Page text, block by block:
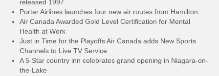
released 1997
Porter Airlines launches four new air routes from Hamilton
Air Canada Awarded Gold Level Certification for Mental
Health at Work
Just in Time for the Playoffs Air Canada adds New Sports
Channels to Live TV Service
A 5-Star country inn celebrates grand opening in Niagara-on-
the-Lake